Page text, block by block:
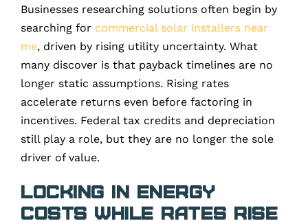
Businesses researching solutions often begin by
searching for commercial solar installers near
me, driven by rising utility uncertainty. What
many discover is that payback timelines are no
longer static assumptions. Rising rates
accelerate returns even before factoring in
incentives. Federal tax credits and depreciation
still play a role, but they are no longer the sole
driver of value.
Locking in Energy
Costs While Rates Rise